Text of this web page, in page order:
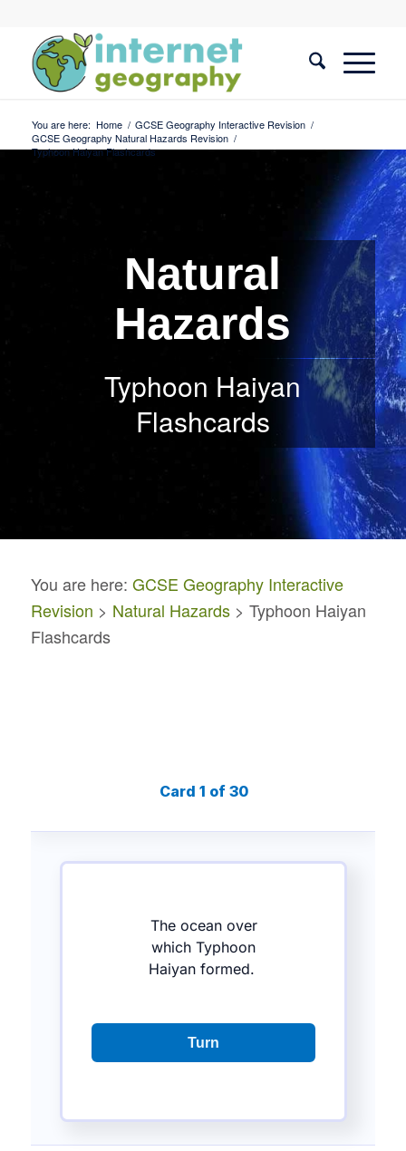
You are here: Home / GCSE Geography Interactive Revision /
GCSE Geography Natural Hazards Revision /
Typhoon Haiyan Flashcards
Natural
Hazards
Typhoon Haiyan
Flashcards
You are here: GCSE Geography Interactive
Revision > Natural Hazards> Typhoon Haiyan
Flashcards